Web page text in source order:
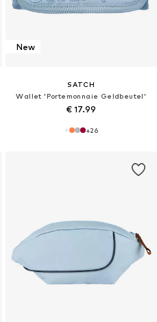
New
SATCH
Wallet 'Portemonnaie Geldbeutel'
€ 17.99
+26